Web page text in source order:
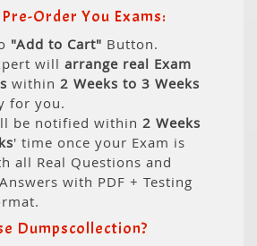
Order You Exams:
"Add to Cart" Button.
will arrange real Exam
within 2 Weeks to 3 Weeks
for you.
be notified within 2 Weeks
' time once your Exam is
all Real Questions and
with PDF + Testing
Dumpscollection?